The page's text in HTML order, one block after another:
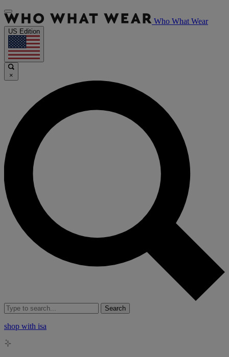
Who What Wear
US Edition
×
Search
shop with isa